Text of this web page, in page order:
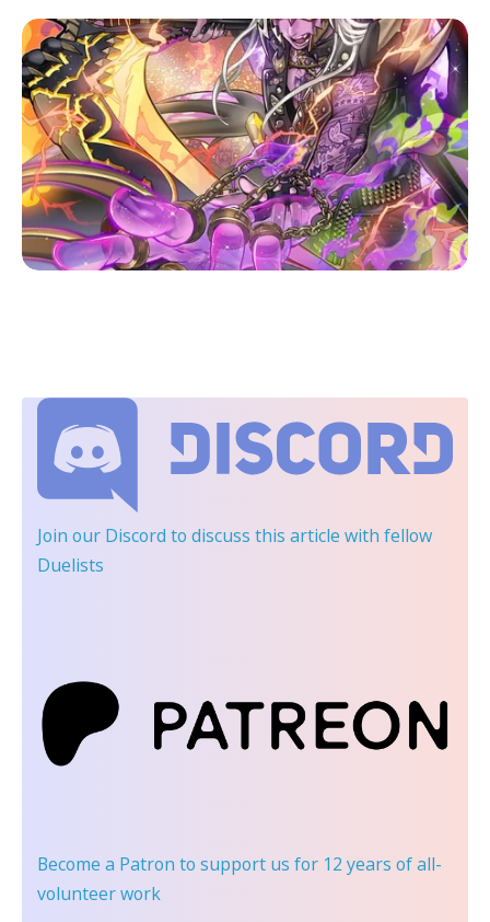
Join our Discord to discuss this article with fellow
Duelists
Become a Patron to support us for 12 years of all-
volunteer work